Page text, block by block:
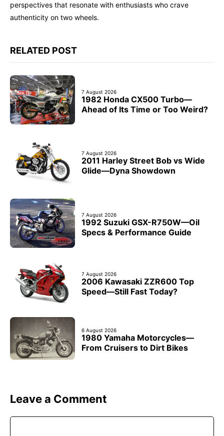
perspectives that resonate with enthusiasts who crave
authenticity on two wheels.
RELATED POST
7 August 2026
1982 Honda CX500 Turbo—
Ahead of Its Time or Too Weird?
7 August 2026
2011 Harley Street Bob vs Wide
Glide—Dyna Showdown
7 August 2026
1992 Suzuki GSX-R750W—Oil
Specs & Performance Guide
7 August 2026
2006 Kawasaki ZZR600 Top
Speed—Still Fast Today?
6 August 2026
1980 Yamaha Motorcycles—
From Cruisers to Dirt Bikes
Leave a Comment